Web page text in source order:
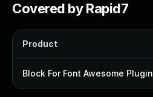
Covered by Rapid7
Product
Block For Font Awesome Plugin